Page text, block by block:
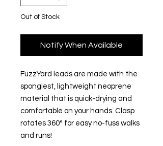
Out of Stock
Notify When Available
FuzzYard leads are made with the
spongiest, lightweight neoprene
material that is quick-drying and
comfortable on your hands. Clasp
rotates 360° for easy no-fuss walks
and runs!